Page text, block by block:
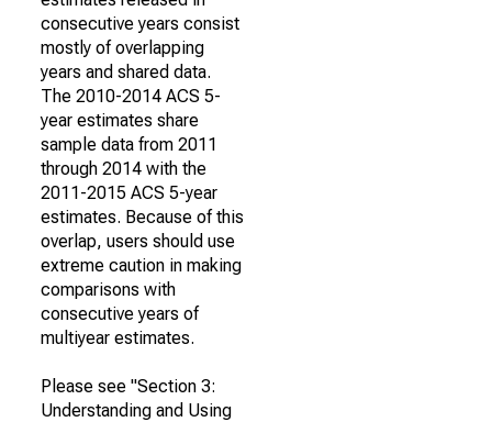
consecutive years consist
mostly of overlapping
years and shared data.
The 2010-2014 ACS 5-
year estimates share
sample data from 2011
through 2014 with the
2011-2015 ACS 5-year
estimates. Because of this
overlap, users should use
extreme caution in making
comparisons with
consecutive years of
multiyear estimates.
Please see "Section 3:
Understanding and Using